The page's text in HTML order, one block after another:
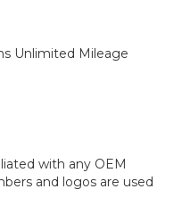
Unlimited Mileage
with any OEM
and logos are used